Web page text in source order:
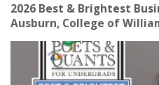
2026 Best & Brightest
Ausburn, College of